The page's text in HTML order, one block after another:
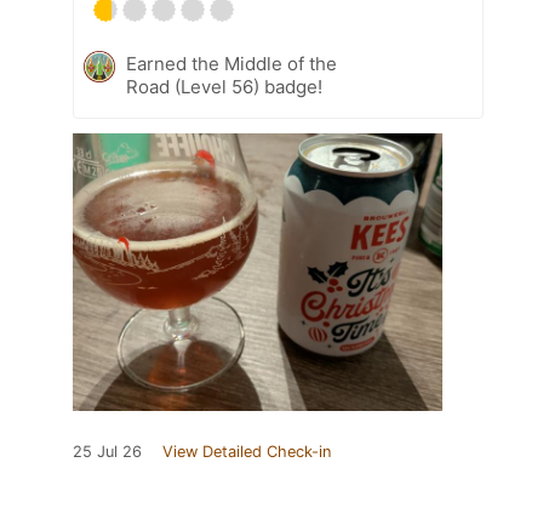
Earned the Middle of the
Road (Level 56) badge!
25 Jul 26 View Detailed Check-in